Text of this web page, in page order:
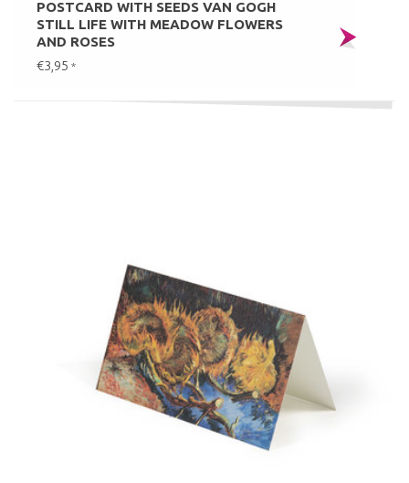
POSTCARD WITH SEEDS VAN GOGH
STILL LIFE WITH MEADOW FLOWERS
AND ROSES
€3,95 *